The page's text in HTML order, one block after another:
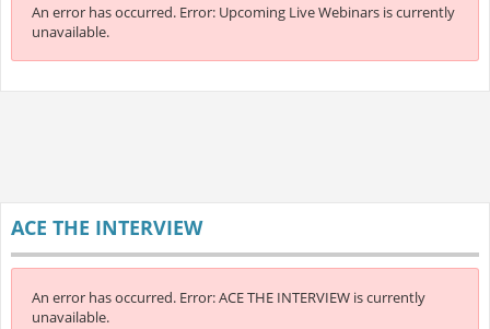
An error has occurred. Error: Upcoming Live Webinars is currently
unavailable.
ACE THE INTERVIEW
An error has occurred. Error: ACE THE INTERVIEW is currently
unavailable.